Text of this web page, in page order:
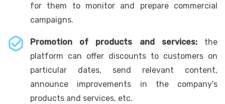
for them to monitor and prepare commercial
campaigns.
Promotion of products and services: the
platform can offer discounts to customers on
particular dates, send relevant content,
announce improvements in the company's
products and services, etc.